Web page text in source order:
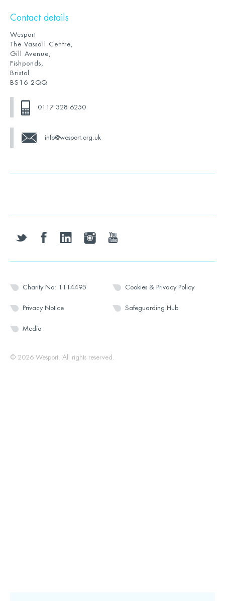
Contact details
Wesport
The Vassall Centre,
Gill Avenue,
Fishponds,
Bristol
BS16 2QQ
0117 328 6250
info@wesport.org.uk
twitter facebooklinkedin instagramyoutube
Charity No: 1114495 Cookies & Privacy Policy
Privacy Notice Safeguarding Hub
Media
© 2026 Wesport. All rights reserved.